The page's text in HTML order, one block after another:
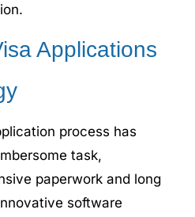
Applications
process has
task,
paperwork and long
software